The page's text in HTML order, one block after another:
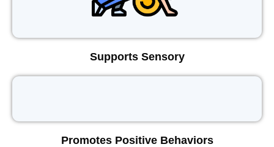
Supports Sensory
Promotes Positive Behaviors